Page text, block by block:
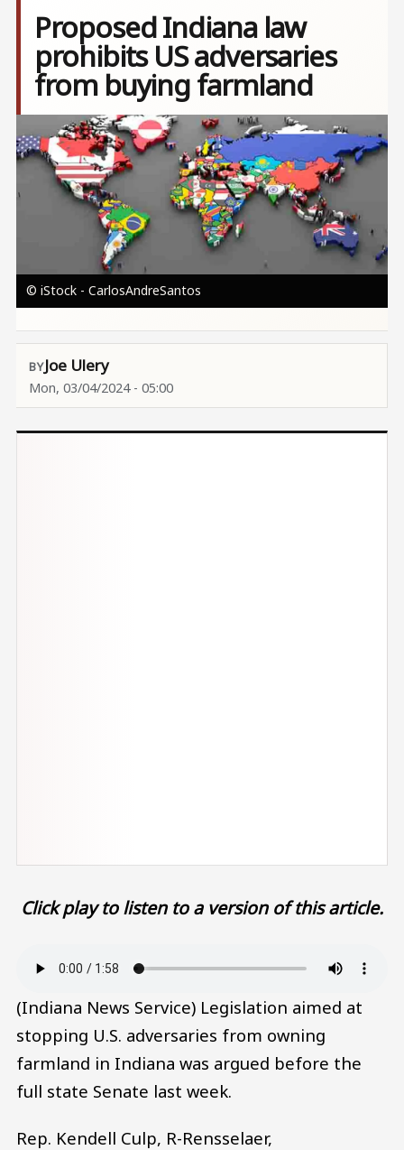
Proposed Indiana law
prohibits US adversaries
from buying farmland
Image
© iStock - CarlosAndreSantos
Joe Ulery
Mon, 03/04/2024 - 05:00
Click play to listen to a version of this article.
(Indiana News Service) Legislation aimed at
stopping U.S. adversaries from owning
farmland in Indiana was argued before the
full state Senate last week.
Rep. Kendell Culp, R-Rensselaer,